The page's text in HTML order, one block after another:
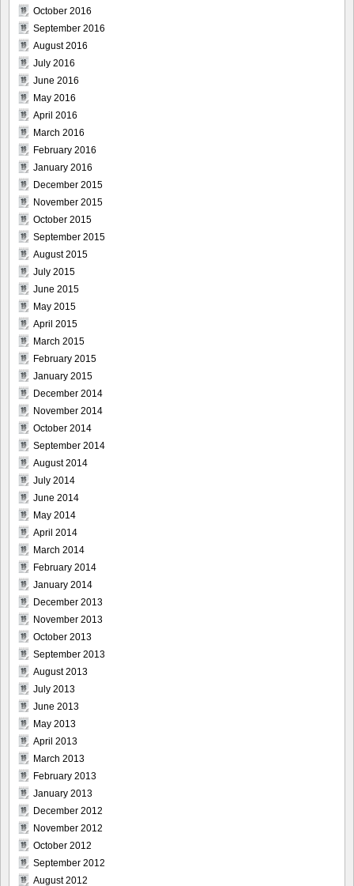
October 2016
September 2016
August 2016
July 2016
June 2016
May 2016
April 2016
March 2016
February 2016
January 2016
December 2015
November 2015
October 2015
September 2015
August 2015
July 2015
June 2015
May 2015
April 2015
March 2015
February 2015
January 2015
December 2014
November 2014
October 2014
September 2014
August 2014
July 2014
June 2014
May 2014
April 2014
March 2014
February 2014
January 2014
December 2013
November 2013
October 2013
September 2013
August 2013
July 2013
June 2013
May 2013
April 2013
March 2013
February 2013
January 2013
December 2012
November 2012
October 2012
September 2012
August 2012